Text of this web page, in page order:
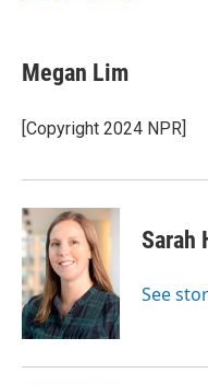
e
b
o
k
t
t
r
k
e
I
Megan Lim
[Copyright 2024 NPR]
Sarah
See